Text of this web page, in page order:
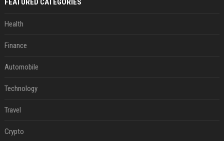
FEATURED CATEGORIES
Health
Finance
Automobile
Technology
Travel
Crypto